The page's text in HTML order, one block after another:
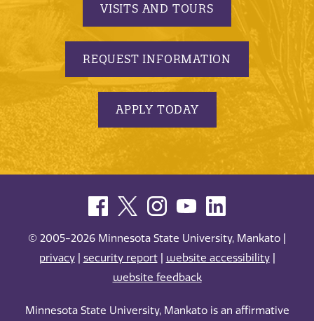
VISITS AND TOURS
REQUEST INFORMATION
APPLY TODAY
© 2005-2026 Minnesota State University, Mankato |
privacy| security report| website accessibility|
website feedback
Minnesota State University, Mankato is an affirmative